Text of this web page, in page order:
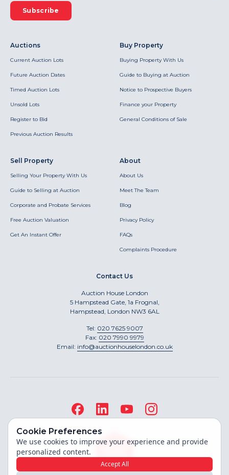
Subscribe
Auctions
Current Auction Lots
Future Auction Dates
Timed Auction Lots
Unsold Lots
Register to Bid
Previous Auction Results
Buy Property
Buying Property With Us
Guide to Buying at Auction
Notice to Prospective Buyers
Finance your Property
General Conditions of Sale
Sell Property
Selling Your Property With Us
Guide to Selling at Auction
Corporate and Probate Services
Free Auction Valuation
Get An Instant Offer
About
About Us
Meet The Team
Blog
Privacy Policy
FAQs
Complaints Procedure
Contact Us
Auction House London
5 Hampstead Gate, 1a Frognal,
Hampstead, London NW3 6AL
Tel: 020 7625 9007
Fax: 020 7990 9979
Email: info@auctionhouselondon.co.uk
Cookie Preferences
We use cookies to improve your experience and provide
personalized content.
Accept All